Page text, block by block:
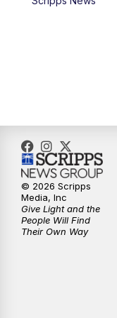
9:00AM
9:30AM
12:00PM
12:30PM
© 2026 Scripps
Media, Inc
Give Light and the
People Will Find
Their Own Way